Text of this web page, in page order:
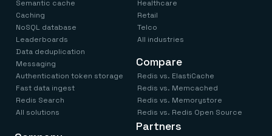
Semantic cache
Caching
NoSQL database
Leaderboards
Data deduplication
Messaging
Authentication token storage
Fast data ingest
Redis Search
All solutions
Healthcare
Retail
Telco
All industries
Compare
Redis vs. ElastiCache
Redis vs. Memcached
Redis vs. Memorystore
Redis vs. Redis Open Source
Partners